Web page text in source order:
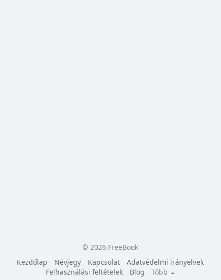
© 2026 FreeBook
Kezdőlap
Névjegy Kapcsolat
Adatvédelmi irányelvek
Felhasználási feltételek
Blog
Több